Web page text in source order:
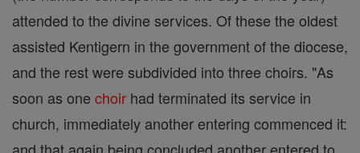
attended to the divine services. Of these the oldest
assisted Kentigern in the government of the diocese,
and the rest were subdivided into three choirs. "As
soon as one choir had terminated its service in
church, immediately another entering commenced it: